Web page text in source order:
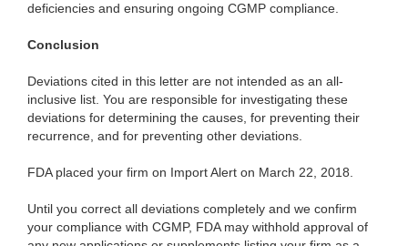
deficiencies and ensuring ongoing CGMP compliance.
Conclusion
Deviations cited in this letter are not intended as an all-
inclusive list. You are responsible for investigating these
deviations for determining the causes, for preventing their
recurrence, and for preventing other deviations.
FDA placed your firm on Import Alert on March 22, 2018.
Until you correct all deviations completely and we confirm
your compliance with CGMP, FDA may withhold approval of